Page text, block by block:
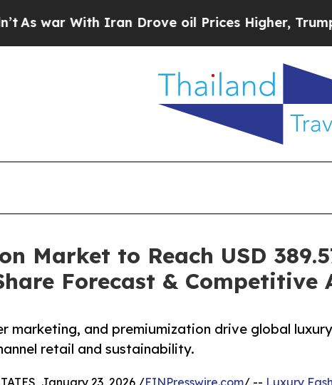
Iran Drove oil Prices Higher, Trump Gave
Market to Reach USD
Forecast & Competitive
marketing, and premiumization drive global
retail and sustainability.